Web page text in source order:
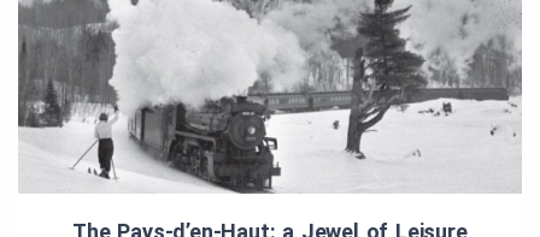
The Pays‑d’en‑Haut: a Jewel of Leisure